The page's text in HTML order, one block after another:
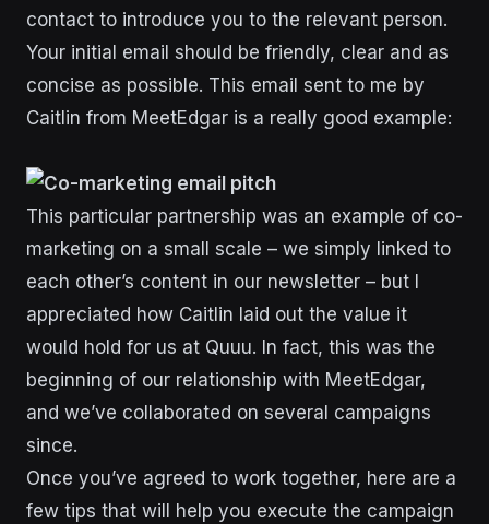
contact to introduce you to the relevant person.
Your initial email should be friendly, clear and as
concise as possible. This email sent to me by
Caitlin from MeetEdgar is a really good example:
This particular partnership was an example of co-
marketing on a small scale – we simply linked to
each other’s content in our newsletter – but I
appreciated how Caitlin laid out the value it
would hold for us at Quuu. In fact, this was the
beginning of our relationship with MeetEdgar,
and we’ve collaborated on several campaigns
since.
Once you’ve agreed to work together, here are a
few tips that will help you execute the campaign